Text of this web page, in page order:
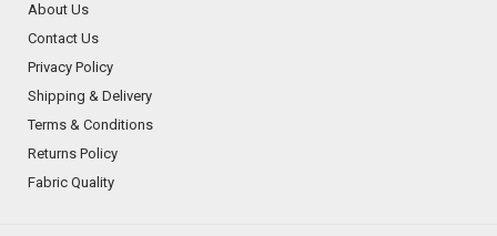
About Us
Contact Us
Privacy Policy
Shipping & Delivery
Terms & Conditions
Returns Policy
Fabric Quality